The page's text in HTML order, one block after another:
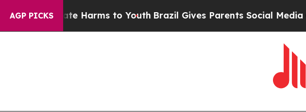
AGP PICKS
Harms to YouthBrazil Gives Parents Social Media Controls for